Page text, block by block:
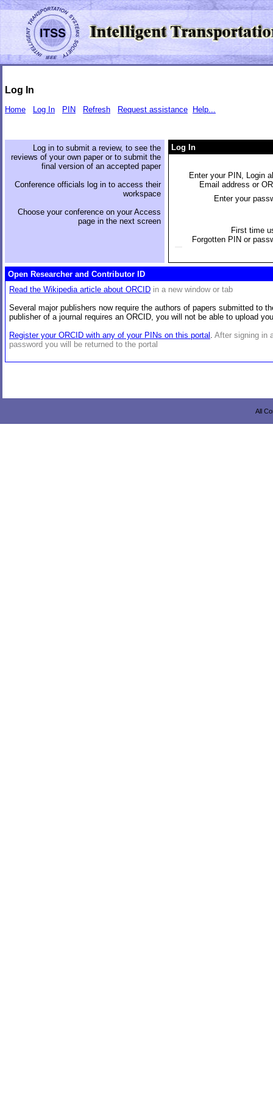
Log In
Home Log In PIN Refresh Request assistance Help...
Log in to submit a review, to see the
reviews of your own paper or to submit the
final version of an accepted paper
Conference officials log in to access their
workspace
Choose your conference on your Access
page in the next screen
Log In
Enter your PIN, Login
Email address or
Enter your
First time
Forgotten PIN or
Open Researcher and Contributor ID
Read the Wikipedia article about ORCID in a new window or tab
Several major publishers now require the authors of papers submitted to
publisher of a journal requires an ORCID, you will not be able to upload
Register your ORCID with any of your PINs on this portal
After signing in
password you will be returned to the portal
All